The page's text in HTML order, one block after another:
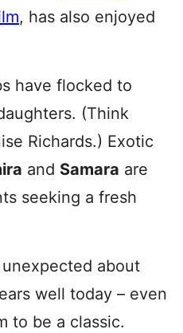
, has also enjoyed
have flocked to
(Think
Richards.) Exotic
and Samara are
seeking a fresh
unexpected about
well today – even
to be a classic.